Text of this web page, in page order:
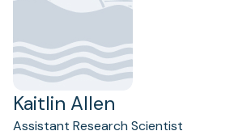
Kaitlin Allen
Assistant Research Scientist